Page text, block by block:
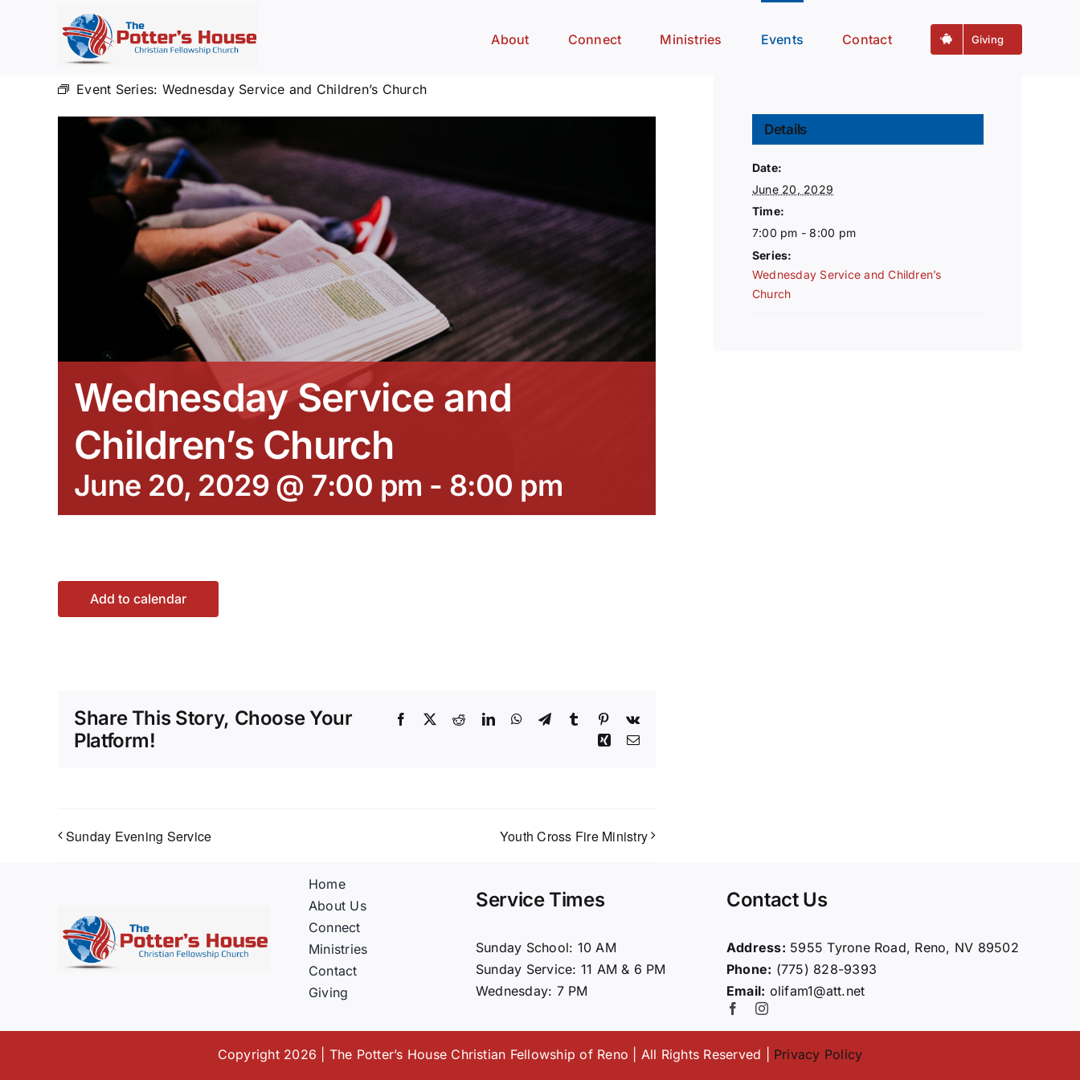
About Connect Ministries Events Contact Giving
Event Series: Wednesday Service and Children’s Church
Wednesday Service and
Children’s Church
June 20, 2029 @ 7:00 pm - 8:00 pm
Add to calendar
Share This Story, Choose Your
Platform!
Facebook RedditLinkedInWhatsApp
TelegramTumblrPinterest
Vk
Xing Email
Sunday Evening Service Youth Cross Fire Ministry
Details
Date:
June 20, 2029
Time:
7:00 pm - 8:00 pm
Series:
Wednesday Service and Children’s
Church
Home
About Us
Connect
Ministries
Contact
Giving
Service Times
Sunday School: 10 AM
Sunday Service: 11 AM & 6 PM
Wednesday: 7 PM
Contact Us
Address: 5955 Tyrone Road, Reno, NV 89502
Phone: (775) 828-9393
Email: olifam1@att.net
Copyright 2026 | The Potter’s House Christian Fellowship of Reno | All Rights Reserved | Privacy Policy